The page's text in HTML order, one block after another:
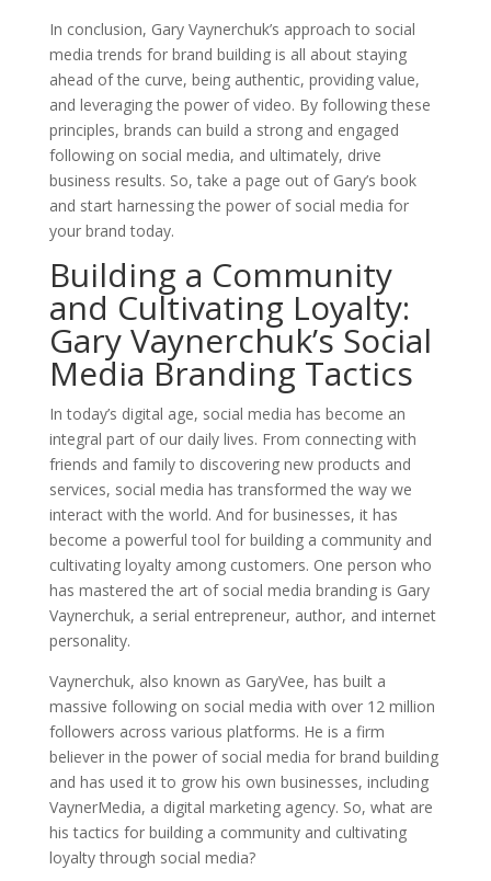
In conclusion, Gary Vaynerchuk’s approach to social
media trends for brand building is all about staying
ahead of the curve, being authentic, providing value,
and leveraging the power of video. By following these
principles, brands can build a strong and engaged
following on social media, and ultimately, drive
business results. So, take a page out of Gary’s book
and start harnessing the power of social media for
your brand today.
Building a Community
and Cultivating Loyalty:
Gary Vaynerchuk’s Social
Media Branding Tactics
In today’s digital age, social media has become an
integral part of our daily lives. From connecting with
friends and family to discovering new products and
services, social media has transformed the way we
interact with the world. And for businesses, it has
become a powerful tool for building a community and
cultivating loyalty among customers. One person who
has mastered the art of social media branding is Gary
Vaynerchuk, a serial entrepreneur, author, and internet
personality.
Vaynerchuk, also known as GaryVee, has built a
massive following on social media with over 12 million
followers across various platforms. He is a firm
believer in the power of social media for brand building
and has used it to grow his own businesses, including
VaynerMedia, a digital marketing agency. So, what are
his tactics for building a community and cultivating
loyalty through social media?